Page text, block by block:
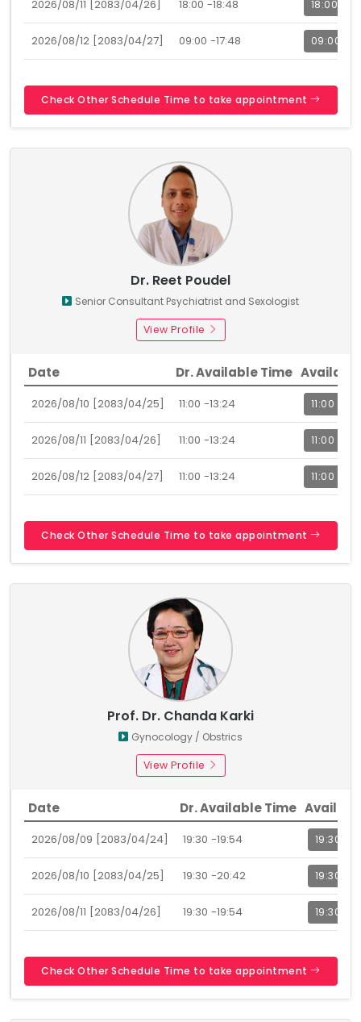
2026/08/11 [2083/04/26] 18:00 -18:48 18:00
2026/08/12 [2083/04/27] 09:00 -17:48 09:00
Check Other Schedule Time to take appointment
Dr. Reet Poudel
Senior Consultant Psychiatrist and Sexologist
View Profile
Date Dr. Available Time
2026/08/10 [2083/04/25] 11:00 -13:24 11:00
2026/08/11 [2083/04/26] 11:00 -13:24 11:00
2026/08/12 [2083/04/27] 11:00 -13:24 11:00
Check Other Schedule Time to take appointment
Prof. Dr. Chanda Karki
Gynocology / Obstrics
View Profile
Date Dr. Available Time
2026/08/09 [2083/04/24] 19:30 -19:54 19:30
2026/08/10 [2083/04/25] 19:30 -20:42 19:30
2026/08/11 [2083/04/26] 19:30 -19:54 19:30
Check Other Schedule Time to take appointment